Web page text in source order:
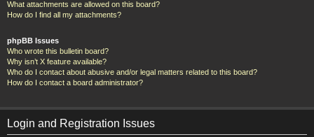
What attachments are allowed on this board?
How do I find all my attachments?
phpBB Issues
Who wrote this bulletin board?
Why isn’t X feature available?
Who do I contact about abusive and/or legal matters related to this board?
How do I contact a board administrator?
Login and Registration Issues